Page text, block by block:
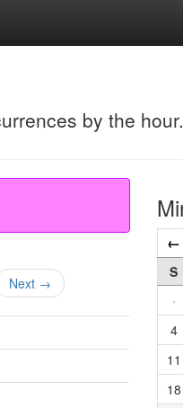
by the hour.
Next →
←
S
·
4
11
18